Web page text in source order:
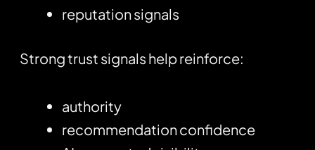
reputation signals
Strong trust signals help reinforce:
authority
recommendation confidence